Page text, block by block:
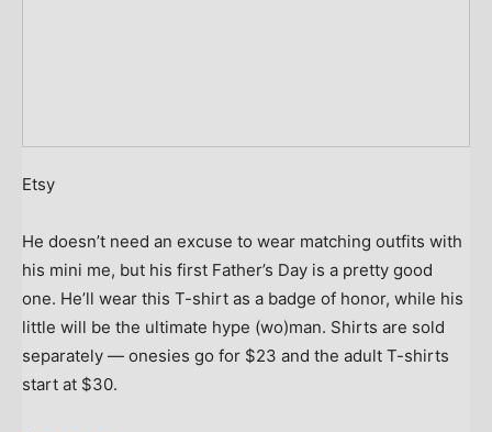
Etsy
He doesn’t need an excuse to wear matching outfits with
his mini me, but his first Father’s Day is a pretty good
one. He’ll wear this T-shirt as a badge of honor, while his
little will be the ultimate hype (wo)man. Shirts are sold
separately — onesies go for $23 and the adult T-shirts
start at $30.